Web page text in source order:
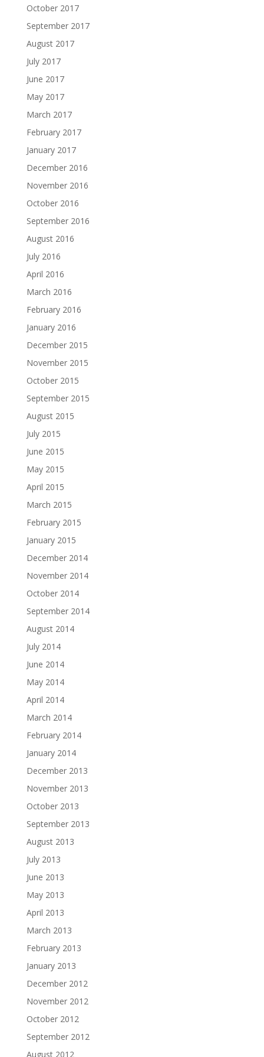
October 2017
September 2017
August 2017
July 2017
June 2017
May 2017
March 2017
February 2017
January 2017
December 2016
November 2016
October 2016
September 2016
August 2016
July 2016
April 2016
March 2016
February 2016
January 2016
December 2015
November 2015
October 2015
September 2015
August 2015
July 2015
June 2015
May 2015
April 2015
March 2015
February 2015
January 2015
December 2014
November 2014
October 2014
September 2014
August 2014
July 2014
June 2014
May 2014
April 2014
March 2014
February 2014
January 2014
December 2013
November 2013
October 2013
September 2013
August 2013
July 2013
June 2013
May 2013
April 2013
March 2013
February 2013
January 2013
December 2012
November 2012
October 2012
September 2012
August 2012